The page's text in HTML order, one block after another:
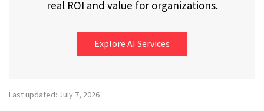
real ROI and value for organizations.
Explore AI Services
Last updated: July 7, 2026